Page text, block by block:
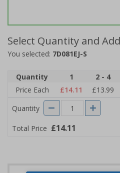
Select Quantity and
You selected: 7D081EJ-S
Quantity
1 2 - 4
Price Each
£14.11 £13.99
Quantity
Total Price £14.11